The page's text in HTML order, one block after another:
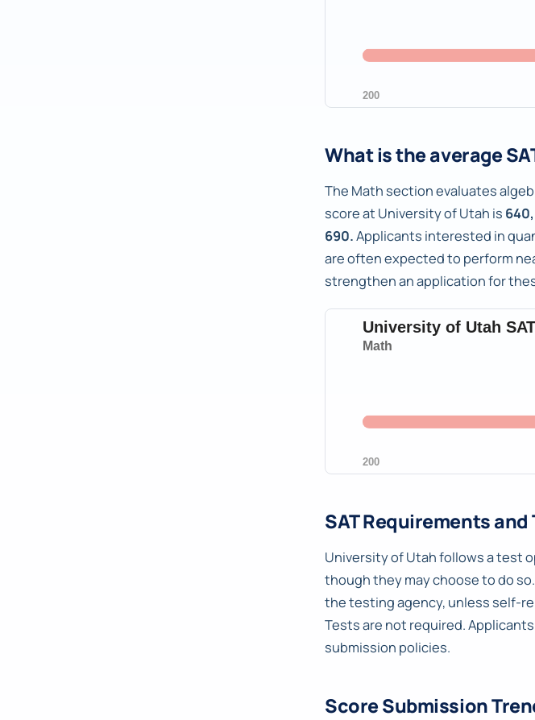
What is the average
The Math section evaluates
score at University of Utah is 640,
690.Applicants interested in
are often expected to perform
strengthen an application for
SAT Requirements
University of Utah follows a test
though they may choose to do
the testing agency, unless self-
Tests are not required.
submission policies.
Score Submission